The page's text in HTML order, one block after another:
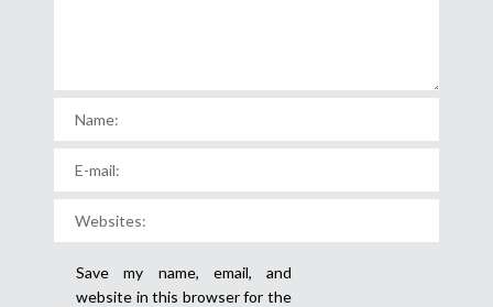
Save my name, email, and
website in this browser for the